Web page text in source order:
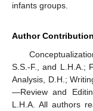
infants groups.
Author
S.S.-F., and L.H.A.;
Analysis, D.H.;
—Review and
L.H.A. All authors